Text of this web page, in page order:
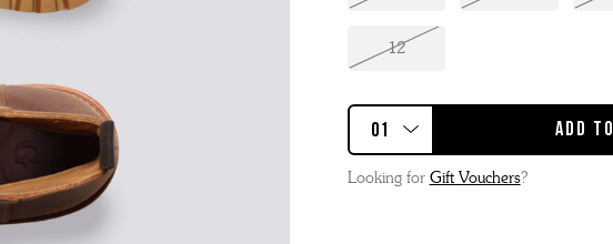
12
Looking for Gift Vouchers?